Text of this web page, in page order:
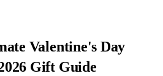
Valentine's Day
Gift Guide